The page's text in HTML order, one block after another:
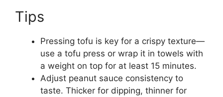
Tips
Pressing tofu is key for a crispy texture—
use a tofu press or wrap it in towels with
a weight on top for at least 15 minutes.
Adjust peanut sauce consistency to
taste. Thicker for dipping, thinner for